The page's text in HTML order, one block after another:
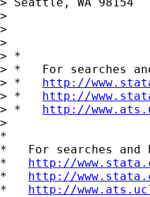
>
>
>
> *
> *   For searches
> * http://
> * http://
> * http://
>
*
*   For searches and
* http://
* http://
* http://